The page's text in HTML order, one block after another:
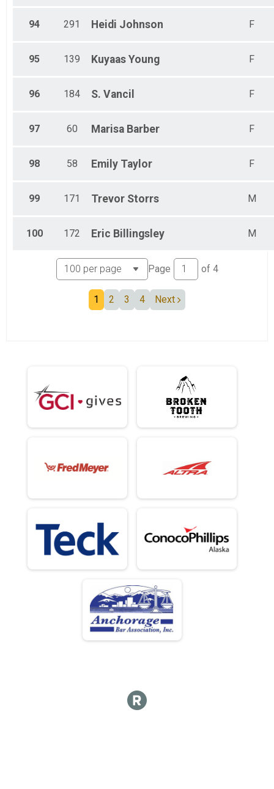
94 291 Heidi Johnson F
95 139 Kuyaas Young F
96 184 S. Vancil F
97 60 Marisa Barber F
98 58 Emily Taylor F
99 171 Trevor Storrs M
100 172 Eric Billingsley M
Page of 4
1 2 3 4 Next